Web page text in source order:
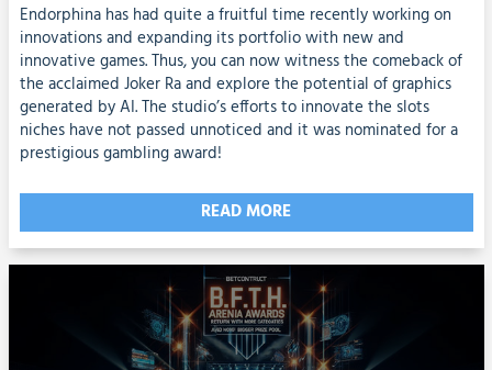
Endorphina has had quite a fruitful time recently working on
innovations and expanding its portfolio with new and
innovative games. Thus, you can now witness the comeback of
the acclaimed Joker Ra and explore the potential of graphics
generated by AI. The studio’s efforts to innovate the slots
niches have not passed unnoticed and it was nominated for a
prestigious gambling award!
READ MORE